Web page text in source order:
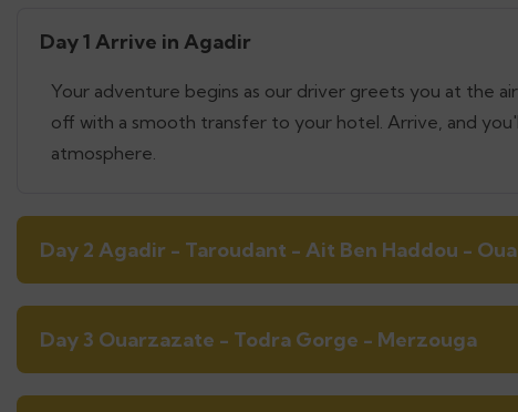
Day 1 Arrive in Agadir
Your adventure begins as our driver greets you at the
off with a smooth transfer to your hotel. Arrive, and
atmosphere.
Day 2 Agadir - Taroudant - Ait Ben Haddou -
Day 3 Ouarzazate - Todra Gorge - Merzouga